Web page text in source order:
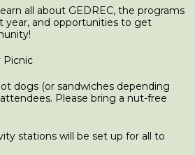
all about GEDREC, the programs
year, and opportunities to get
Picnic
dogs (or sandwiches depending
Please bring a nut-free
stations will be set up for all to